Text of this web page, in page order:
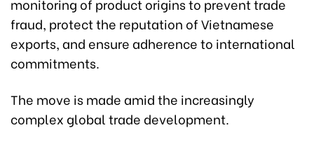
fraud, protect the reputation of Vietnamese
exports, and ensure adherence to international
commitments.
The move is made amid the increasingly
complex global trade development.